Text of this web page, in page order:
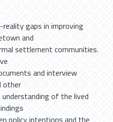
gaps in improving
and
settlement communities.
and interview
other
of the lived